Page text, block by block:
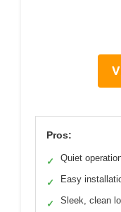
Pros:
✓ Quiet
✓ Easy
✓ Sleek, clean